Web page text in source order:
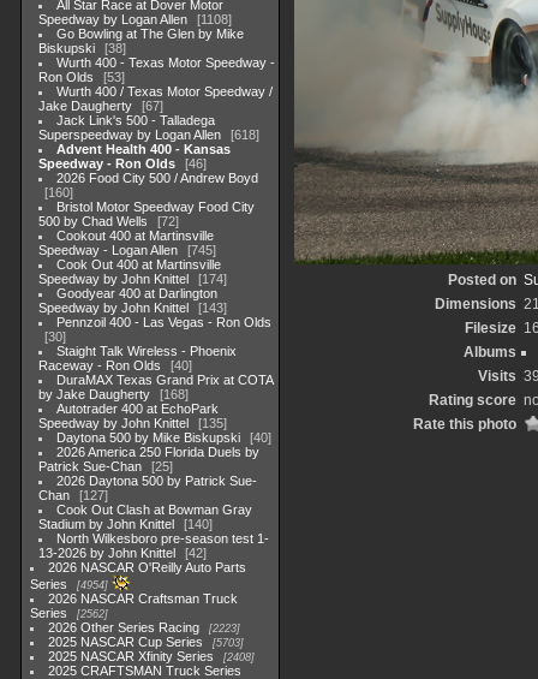
All Star Race at Dover Motor
Speedway by Logan Allen
1108
Go Bowling at The Glen by Mike
Biskupski
38
Wurth 400 - Texas Motor Speedway -
Ron Olds
53
Wurth 400 / Texas Motor Speedway /
Jake Daugherty
67
Jack Link's 500 - Talladega
Superspeedway by Logan Allen
618
Advent Health 400 - Kansas
Speedway - Ron Olds
46
2026 Food City 500 / Andrew Boyd
160
Bristol Motor Speedway Food City
500 by Chad Wells
72
Cookout 400 at Martinsville
Speedway - Logan Allen
745
Cook Out 400 at Martinsville
Speedway by John Knittel
174
Goodyear 400 at Darlington
Speedway by John Knittel
143
Pennzoil 400 - Las Vegas - Ron Olds
30
Staight Talk Wireless - Phoenix
Raceway - Ron Olds
40
DuraMAX Texas Grand Prix at COTA
by Jake Daugherty
168
Autotrader 400 at EchoPark
Speedway by John Knittel
135
Daytona 500 by Mike Biskupski
40
2026 America 250 Florida Duels by
Patrick Sue-Chan
25
2026 Daytona 500 by Patrick Sue-
Chan
127
Cook Out Clash at Bowman Gray
Stadium by John Knittel
140
North Wilkesboro pre-season test 1-
13-2026 by John Knittel
42
2026 NASCAR O'Reilly Auto Parts
Series
4954
2026 NASCAR Craftsman Truck
Series
2562
2026 Other Series Racing 2223
2025 NASCAR Cup Series 5703
2025 NASCAR Xfinity Series 2408
2025 CRAFTSMAN Truck Series
Posted on
Dimensions
Filesize
Albums
Visits
Rating score
Rate this photo